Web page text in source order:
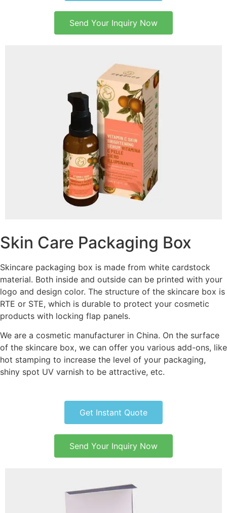
Send Your Inquiry Now
Skin Care Packaging Box
Skincare packaging box is made from white cardstock
material. Both inside and outside can be printed with your
logo and design color. The structure of the skincare box is
RTE or STE, which is durable to protect your cosmetic
products with locking flap panels.
We are a cosmetic manufacturer in China. On the surface
of the skincare box, we can offer you various add-ons, like
hot stamping to increase the level of your packaging,
shiny spot UV varnish to be attractive, etc.
Get Instant Quote
Send Your Inquiry Now